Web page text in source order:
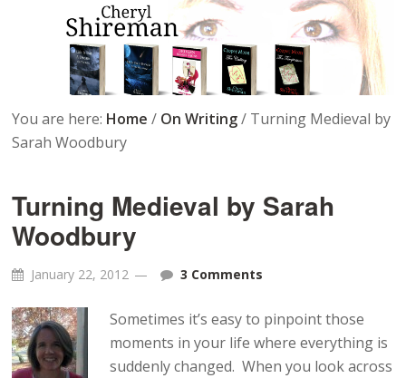
You are here: Home / On Writing / Turning Medieval by
Sarah Woodbury
Turning Medieval by Sarah
Woodbury
January 22, 2012 3 Comments
Sometimes it’s easy to pinpoint those
moments in your life where everything is
suddenly changed. When you look across